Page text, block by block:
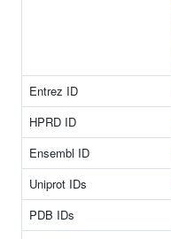
Entrez ID
HPRD ID
Ensembl ID
Uniprot IDs
PDB IDs